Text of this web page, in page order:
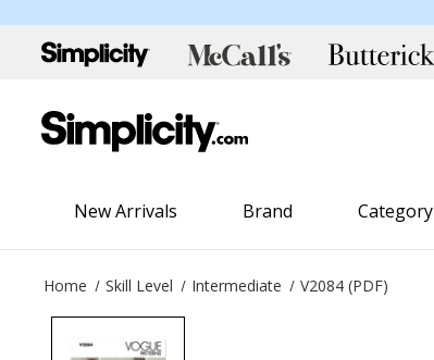
New Arrivals Brand Category
Home Skill Level Intermediate V2084 (PDF)